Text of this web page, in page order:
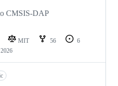
CMSIS-DAP
MIT 56
6